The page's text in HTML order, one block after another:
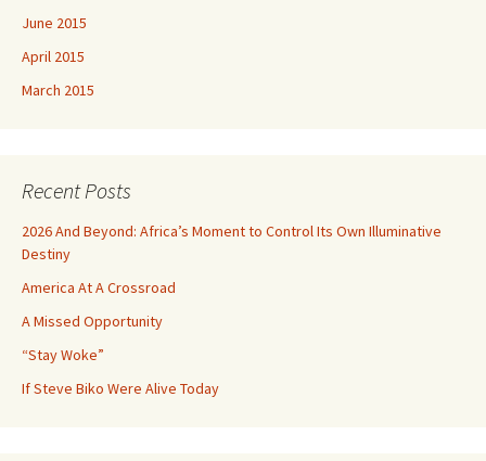
June 2015
April 2015
March 2015
Recent Posts
2026 And Beyond: Africa’s Moment to Control Its Own Illuminative
Destiny
America At A Crossroad
A Missed Opportunity
“Stay Woke”
If Steve Biko Were Alive Today